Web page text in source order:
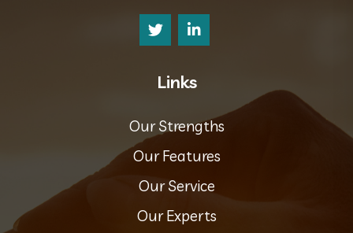
Links
Our Strengths
Our Features
Our Service
Our Experts